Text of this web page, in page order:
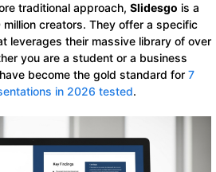
traditional approach, Slidesgo is a
creators. They offer a specific
leverages their massive library of over
you are a student or a business
become the gold standard for 7
in 2026 tested.